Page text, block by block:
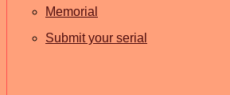
Memorial
Submit your serial